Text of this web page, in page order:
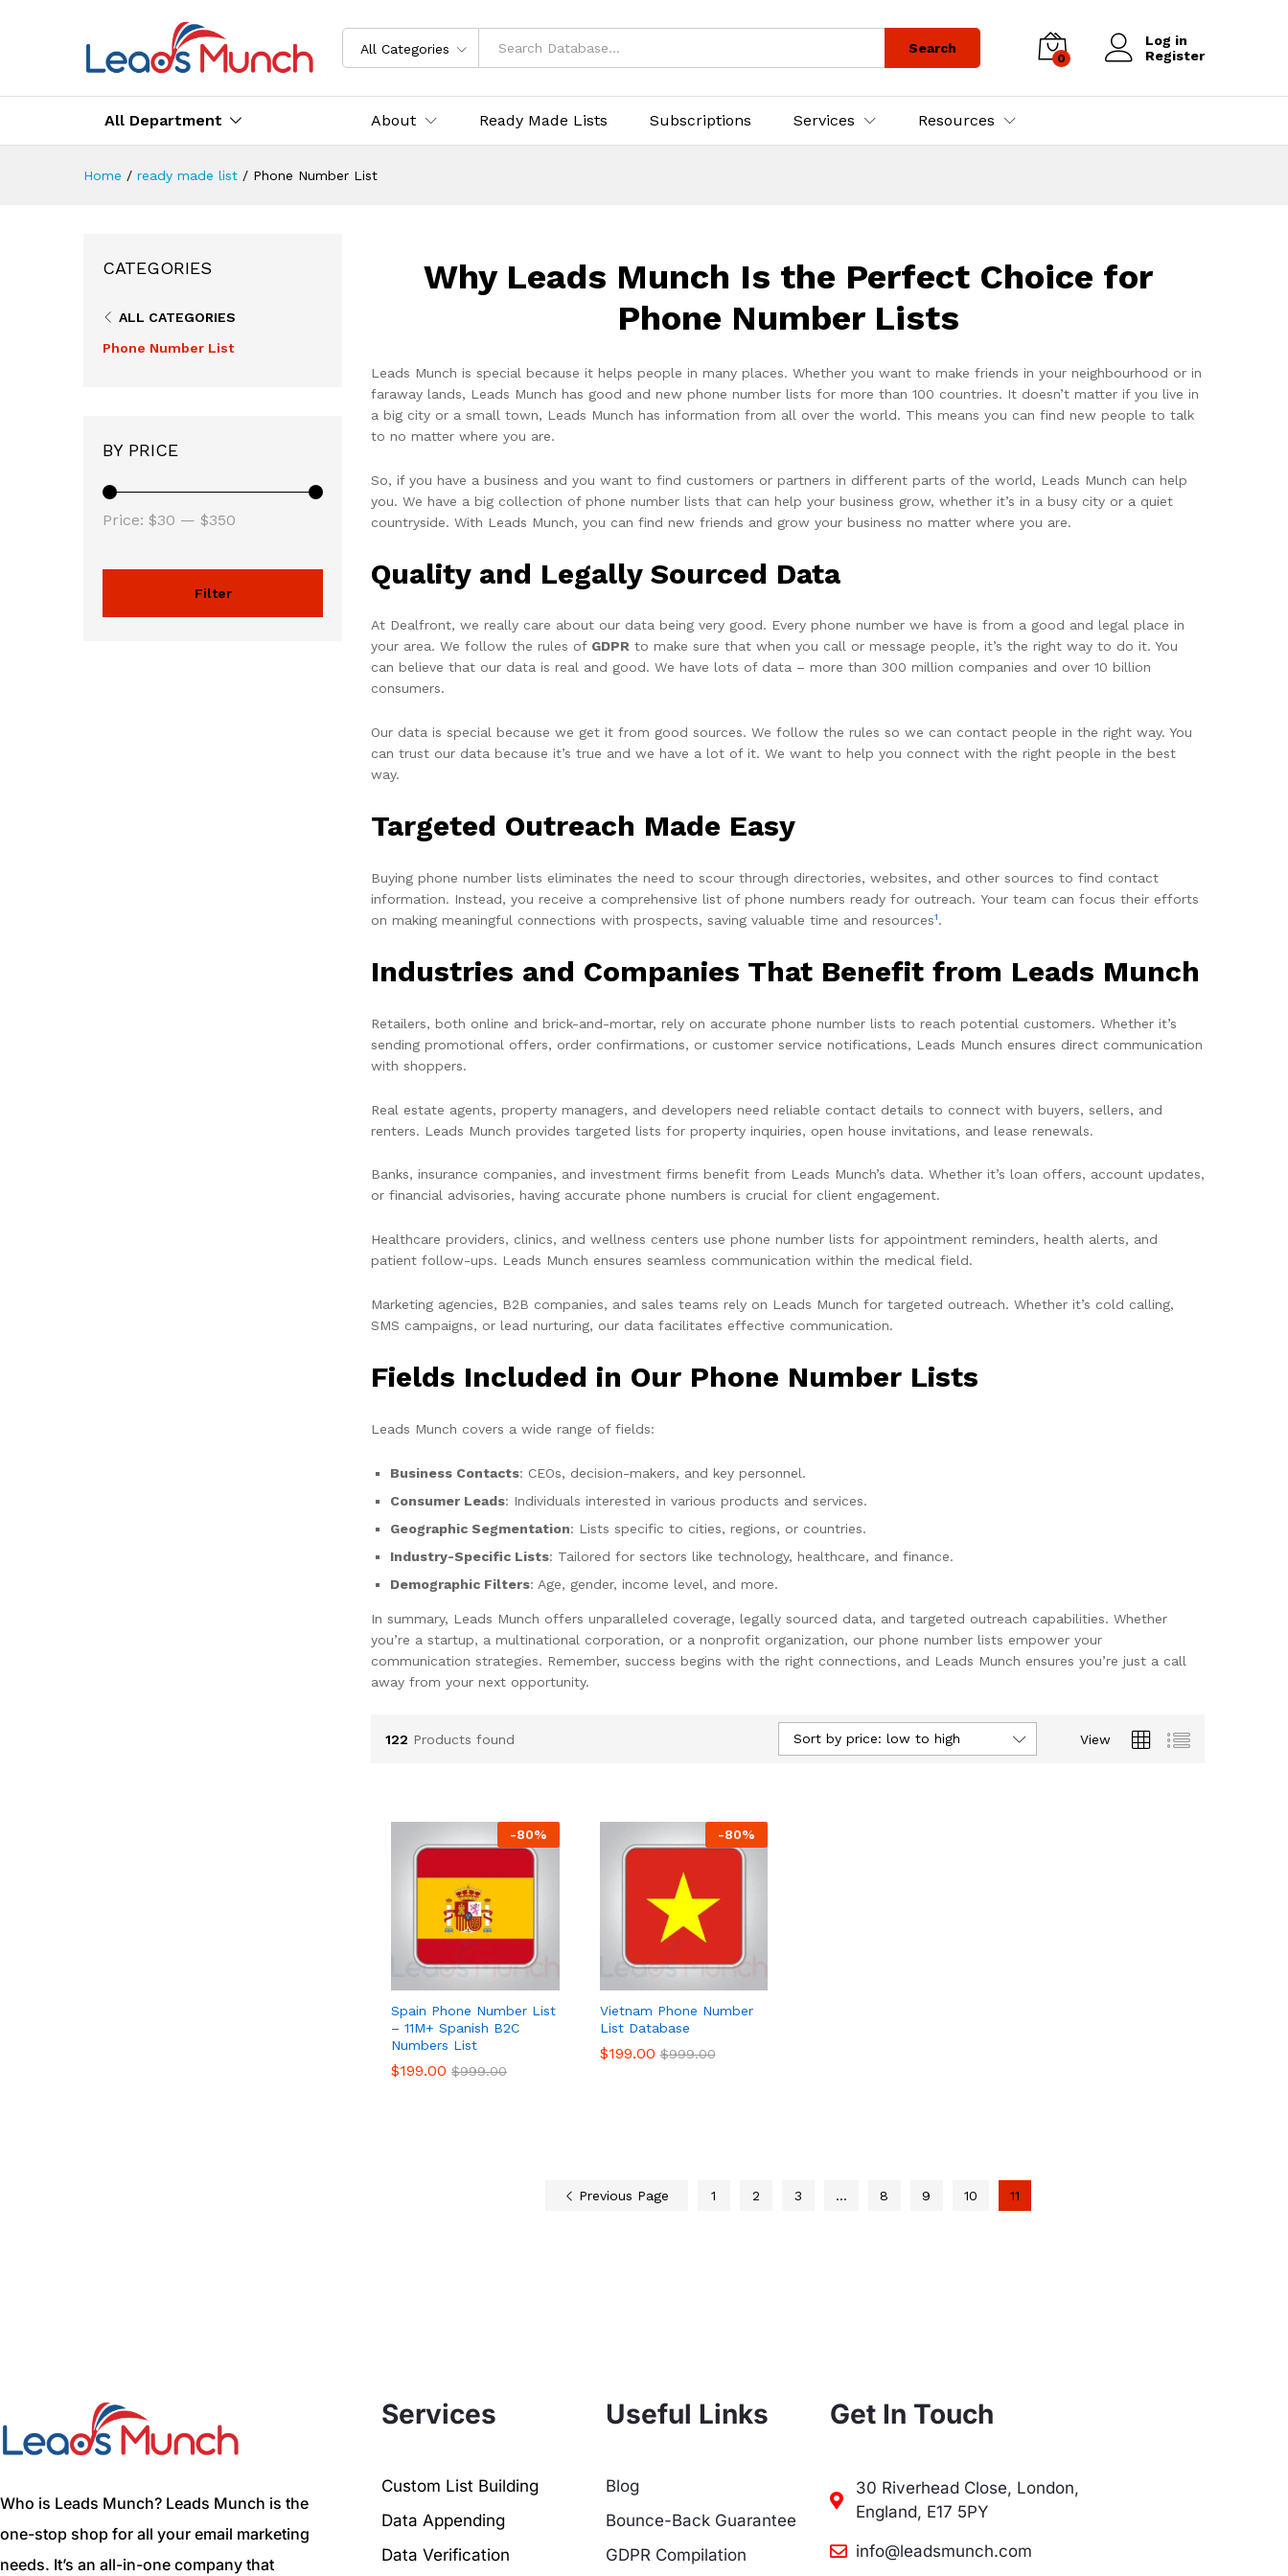
All Categories Search
0
Log in
Register
All Department About Ready Made Lists Subscriptions Services Resources
Home / ready made list / Phone Number List
Why Leads Munch Is the Perfect Choice for
Phone Number Lists
Leads Munch is special because it helps people in many places. Whether you want to make friends in your neighbourhood or in
faraway lands, Leads Munch has good and new phone number lists for more than 100 countries. It doesn’t matter if you live in
a big city or a small town, Leads Munch has information from all over the world. This means you can find new people to talk
to no matter where you are.
So, if you have a business and you want to find customers or partners in different parts of the world, Leads Munch can help
you. We have a big collection of phone number lists that can help your business grow, whether it’s in a busy city or a quiet
countryside. With Leads Munch, you can find new friends and grow your business no matter where you are.
Quality and Legally Sourced Data
At Dealfront, we really care about our data being very good. Every phone number we have is from a good and legal place in
your area. We follow the rules of GDPR to make sure that when you call or message people, it’s the right way to do it. You
can believe that our data is real and good. We have lots of data – more than 300 million companies and over 10 billion
consumers.
Our data is special because we get it from good sources. We follow the rules so we can contact people in the right way. You
can trust our data because it’s true and we have a lot of it. We want to help you connect with the right people in the best
way.
Targeted Outreach Made Easy
Buying phone number lists eliminates the need to scour through directories, websites, and other sources to find contact
information. Instead, you receive a comprehensive list of phone numbers ready for outreach. Your team can focus their efforts
on making meaningful connections with prospects, saving valuable time and resources1.
Industries and Companies That Benefit from Leads Munch
Retailers, both online and brick-and-mortar, rely on accurate phone number lists to reach potential customers. Whether it’s
sending promotional offers, order confirmations, or customer service notifications, Leads Munch ensures direct communication
with shoppers.
Real estate agents, property managers, and developers need reliable contact details to connect with buyers, sellers, and
renters. Leads Munch provides targeted lists for property inquiries, open house invitations, and lease renewals.
Banks, insurance companies, and investment firms benefit from Leads Munch’s data. Whether it’s loan offers, account updates,
or financial advisories, having accurate phone numbers is crucial for client engagement.
Healthcare providers, clinics, and wellness centers use phone number lists for appointment reminders, health alerts, and
patient follow-ups. Leads Munch ensures seamless communication within the medical field.
Marketing agencies, B2B companies, and sales teams rely on Leads Munch for targeted outreach. Whether it’s cold calling,
SMS campaigns, or lead nurturing, our data facilitates effective communication.
Fields Included in Our Phone Number Lists
Leads Munch covers a wide range of fields:
Business Contacts: CEOs, decision-makers, and key personnel.
Consumer Leads: Individuals interested in various products and services.
Geographic Segmentation: Lists specific to cities, regions, or countries.
Industry-Specific Lists: Tailored for sectors like technology, healthcare, and finance.
Demographic Filters: Age, gender, income level, and more.
In summary, Leads Munch offers unparalleled coverage, legally sourced data, and targeted outreach capabilities. Whether
you’re a startup, a multinational corporation, or a nonprofit organization, our phone number lists empower your
communication strategies. Remember, success begins with the right connections, and Leads Munch ensures you’re just a call
away from your next opportunity.
122 Products found View
Sort by price: low to high
-80%
Spain Phone Number List
– 11M+ Spanish B2C
Numbers List
$199.00 $999.00
$199.00 $999.00
-80%
Vietnam Phone Number
List Database
$199.00 $999.00
$199.00 $999.00
Previous Page 1 2 3 … 8 9 10 11
CATEGORIES
ALL CATEGORIES
Phone Number List
BY PRICE
Filter
Price: $30 — $350
Who is Leads Munch? Leads Munch is the
one-stop shop for all your email marketing
needs. It’s an all-in-one company that
Services
Custom List Building
Data Appending
Data Verification
Useful Links
Blog
Bounce-Back Guarantee
GDPR Compilation
Get In Touch
30 Riverhead Close, London,
England, E17 5PY
info@leadsmunch.com